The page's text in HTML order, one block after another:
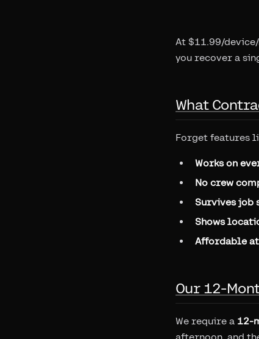
At $11.99/
you recover a
What
Forget features
Works on
No crew
Survives job
Shows
Affordable
Our 12-
We require a 12-